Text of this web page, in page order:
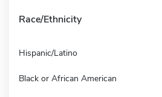
Race/Ethnicity
Hispanic/Latino
Black or African American